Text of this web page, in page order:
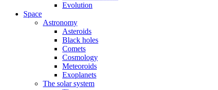
Evolution
Space
Astronomy
Asteroids
Black holes
Comets
Cosmology
Meteoroids
Exoplanets
The solar system